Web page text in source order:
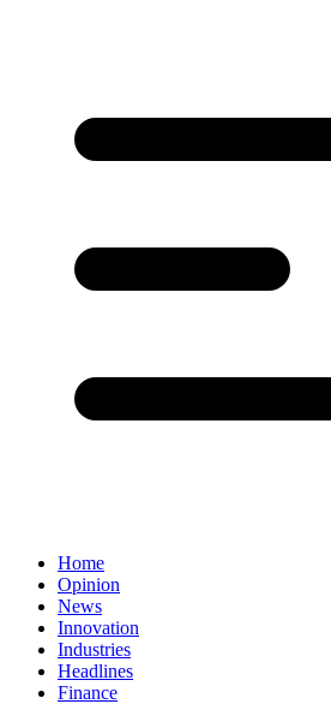
Home
Opinion
News
Innovation
Industries
Headlines
Finance